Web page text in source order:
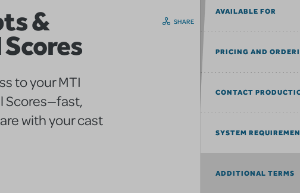
&
to your MTI
Scores—fast,
with your cast
SHARE
AVAILABLE FOR
PRICING AND
CONTACT
SYSTEM
ADDITIONAL TERMS